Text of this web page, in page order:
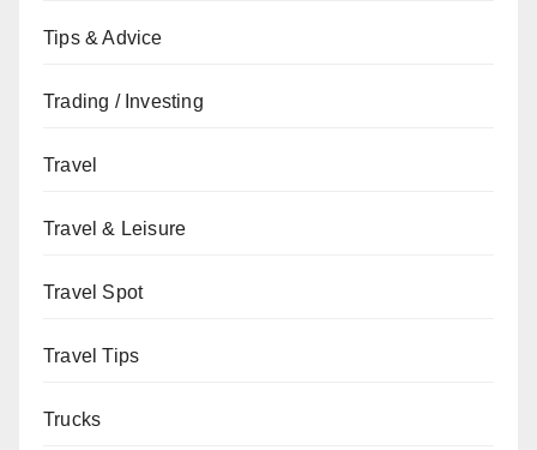
Tips & Advice
Trading / Investing
Travel
Travel & Leisure
Travel Spot
Travel Tips
Trucks